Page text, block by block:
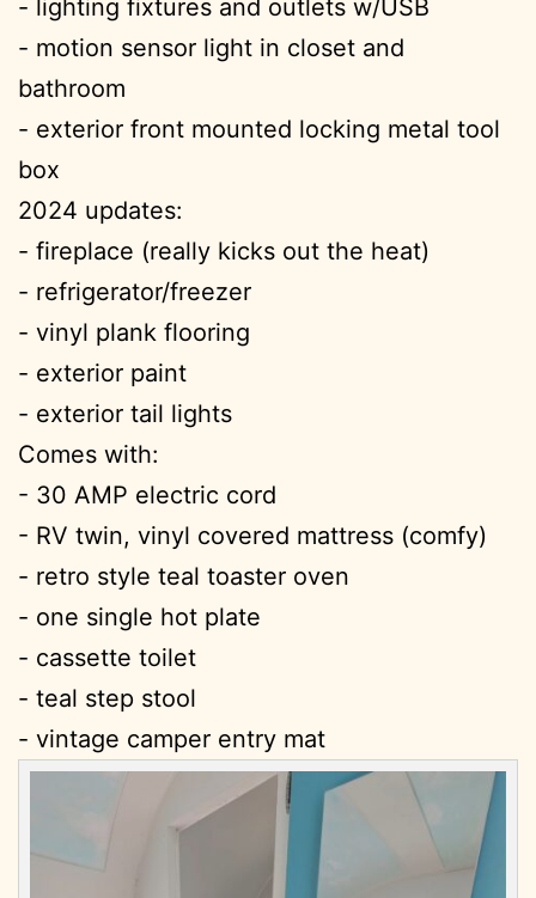
- lighting fixtures and outlets w/USB
- motion sensor light in closet and
bathroom
- exterior front mounted locking metal tool
box
2024 updates:
- fireplace (really kicks out the heat)
- refrigerator/freezer
- vinyl plank flooring
- exterior paint
- exterior tail lights
Comes with:
- 30 AMP electric cord
- RV twin, vinyl covered mattress (comfy)
- retro style teal toaster oven
- one single hot plate
- cassette toilet
- teal step stool
- vintage camper entry mat